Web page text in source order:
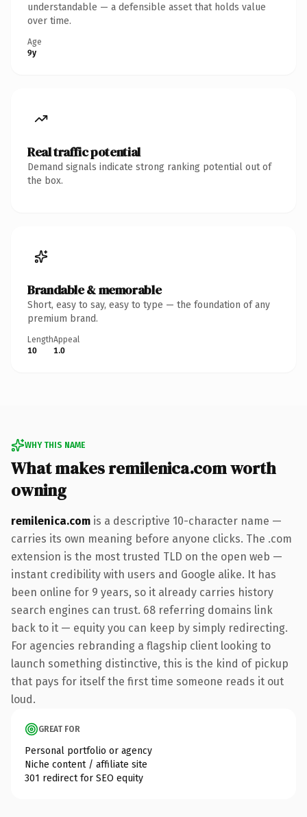
understandable — a defensible asset that holds value
over time.
Age
9y
Real traffic potential
Demand signals indicate strong ranking potential out of
the box.
Brandable & memorable
Short, easy to say, easy to type — the foundation of any
premium brand.
Length
10
Appeal
1.0
WHY THIS NAME
What makes remilenica.com worth
owning
remilenica.com is a descriptive 10-character name —
carries its own meaning before anyone clicks. The .com
extension is the most trusted TLD on the open web —
instant credibility with users and Google alike. It has
been online for 9 years, so it already carries history
search engines can trust. 68 referring domains link
back to it — equity you can keep by simply redirecting.
For agencies rebranding a flagship client looking to
launch something distinctive, this is the kind of pickup
that pays for itself the first time someone reads it out
loud.
GREAT FOR
Personal portfolio or agency
Niche content / affiliate site
301 redirect for SEO equity